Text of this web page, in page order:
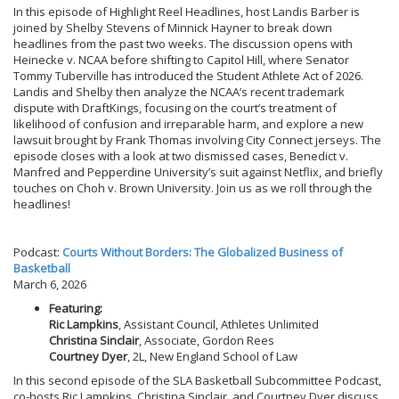
In this episode of Highlight Reel Headlines, host Landis Barber is
joined by Shelby Stevens of Minnick Hayner to break down
headlines from the past two weeks. The discussion opens with
Heinecke v. NCAA before shifting to Capitol Hill, where Senator
Tommy Tuberville has introduced the Student Athlete Act of 2026.
Landis and Shelby then analyze the NCAA’s recent trademark
dispute with DraftKings, focusing on the court’s treatment of
likelihood of confusion and irreparable harm, and explore a new
lawsuit brought by Frank Thomas involving City Connect jerseys. The
episode closes with a look at two dismissed cases, Benedict v.
Manfred and Pepperdine University’s suit against Netflix, and briefly
touches on Choh v. Brown University. Join us as we roll through the
headlines!
Podcast: Courts Without Borders: The Globalized Business of
Basketball
March 6, 2026
Featuring:
Ric Lampkins, Assistant Council, Athletes Unlimited
Christina Sinclair, Associate, Gordon Rees
Courtney Dyer, 2L, New England School of Law
In this second episode of the SLA Basketball Subcommittee Podcast,